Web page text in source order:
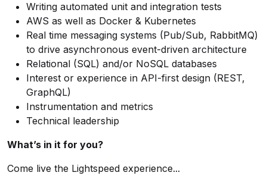
Writing automated unit and integration tests
AWS as well as Docker & Kubernetes
Real time messaging systems (Pub/Sub, RabbitMQ)
to drive asynchronous event-driven architecture
Relational (SQL) and/or NoSQL databases
Interest or experience in API-first design (REST,
GraphQL)
Instrumentation and metrics
Technical leadership
What’s in it for you?
Come live the Lightspeed experience...